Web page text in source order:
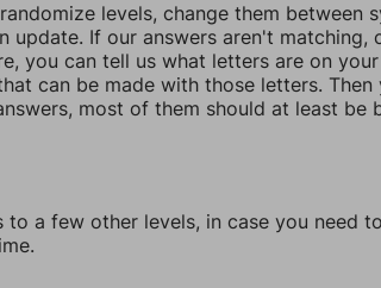
levels, change them between
update. If our answers aren't matching,
you can tell us what letters are on
can be made with those letters.
most of them should at least be
to a few other levels, in case you need